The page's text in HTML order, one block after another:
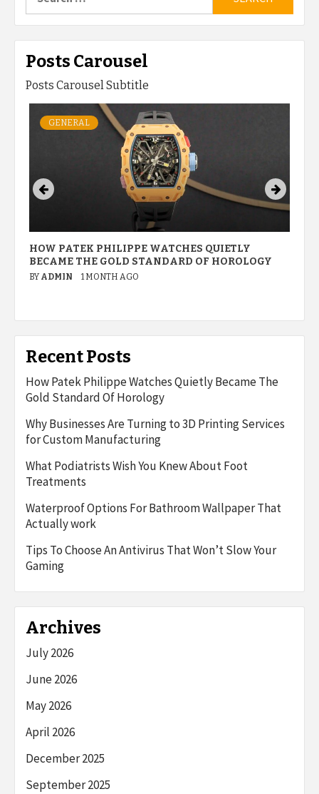
Posts Carousel
Posts Carousel Subtitle
GENERAL
HOW PATEK PHILIPPE WATCHES QUIETLY
BECAME THE GOLD STANDARD OF HOROLOGY
BY ADMIN 1 MONTH AGO
Recent Posts
How Patek Philippe Watches Quietly Became The
Gold Standard Of Horology
Why Businesses Are Turning to 3D Printing Services
for Custom Manufacturing
What Podiatrists Wish You Knew About Foot
Treatments
Waterproof Options For Bathroom Wallpaper That
Actually work
Tips To Choose An Antivirus That Won’t Slow Your
Gaming
Archives
July 2026
June 2026
May 2026
April 2026
December 2025
September 2025